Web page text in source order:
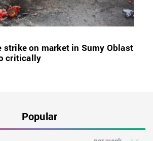
strike on market in Sumy Oblast
critically
Popular